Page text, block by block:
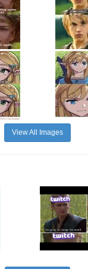
View All Images